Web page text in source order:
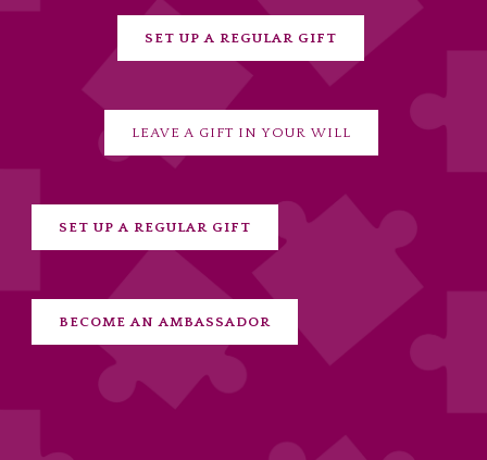
SET UP A REGULAR GIFT
LEAVE A GIFT IN YOUR WILL
SET UP A REGULAR GIFT
BECOME AN AMBASSADOR